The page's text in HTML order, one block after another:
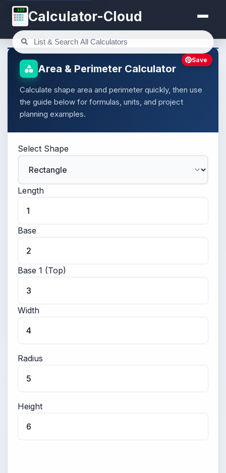
123 Calculator-Cloud
Area & Perimeter Calculator
Calculate shape area and perimeter quickly, then use
the guide below for formulas, units, and project
planning examples.
Select Shape
Length
Base
Base 1 (Top)
Width
Radius
Height
Save